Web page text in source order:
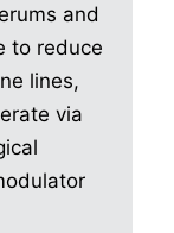
and
to reduce
lines,
via